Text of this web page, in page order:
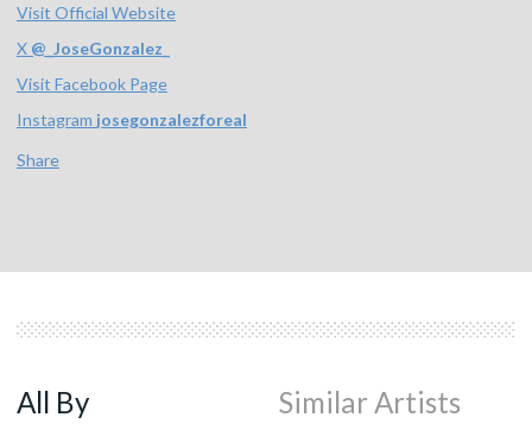
Visit Official Website
X @ _JoseGonzalez_
Visit Facebook Page
Instagram josegonzalezforeal
Share
All By Similar Artists